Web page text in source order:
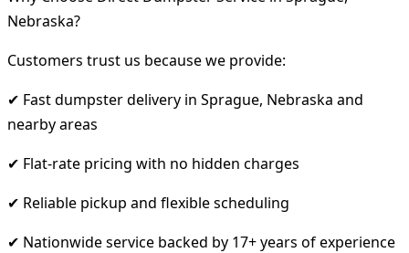
Nebraska?
Customers trust us because we provide:
✔ Fast dumpster delivery in Sprague, Nebraska and
nearby areas
✔ Flat-rate pricing with no hidden charges
✔ Reliable pickup and flexible scheduling
✔ Nationwide service backed by 17+ years of experience